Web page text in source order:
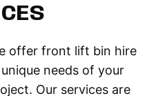
offer front lift bin hire
needs of your
Our services are